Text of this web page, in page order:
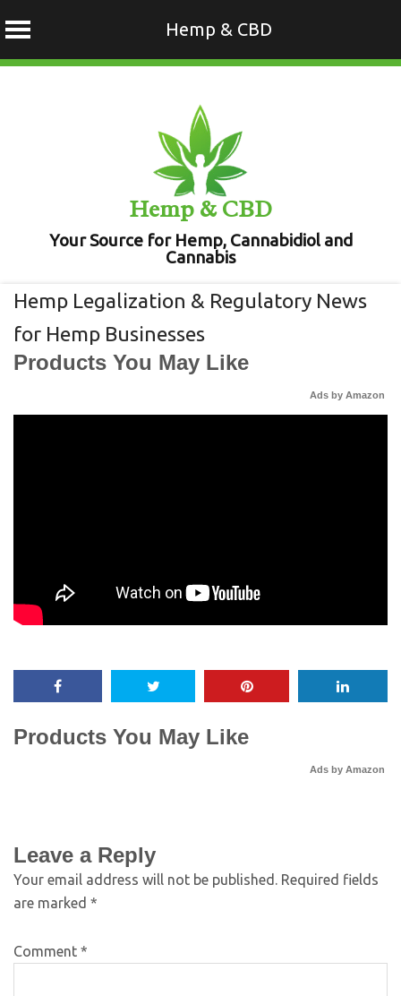
Hemp & CBD
Hemp & CBD
Your Source for Hemp, Cannabidiol and
Cannabis
Hemp Legalization & Regulatory News
for Hemp Businesses
Products You May Like
Ads by Amazon
Products You May Like
Ads by Amazon
Leave a Reply
Your email address will not be published. Required fields
are marked *
Comment *